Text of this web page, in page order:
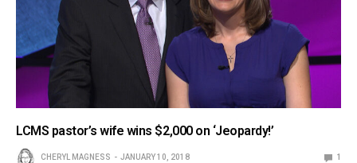
LCMS pastor’s wife wins $2,000 on ‘Jeopardy!’
CHERYL MAGNESS JANUARY 10, 2018 1